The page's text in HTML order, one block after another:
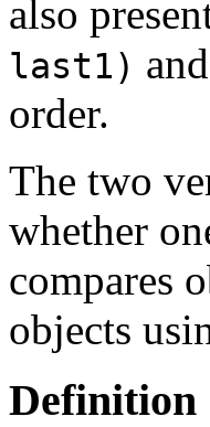
also
last1) and
order.
The two
whether
compares
objects
Definition